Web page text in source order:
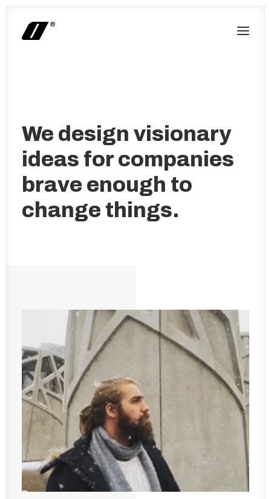
We design visionary
ideas for companies
brave enough to
change things.